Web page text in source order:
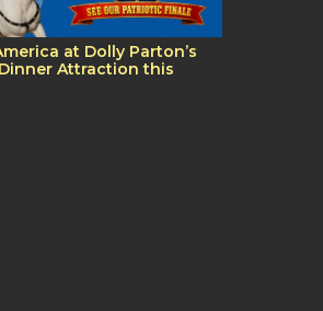
at Dolly Parton’s
Attraction this